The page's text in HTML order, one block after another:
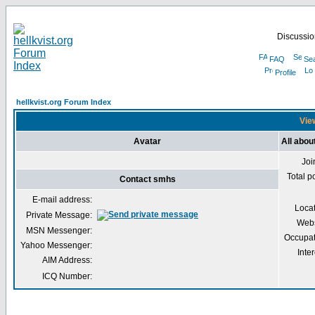
FAQ
Profile
hellkvist.org Forum Index
Avatar All
Total
Contact smhs
E-mail address:
Private Message:
MSN Messenger:
Yahoo Messenger:
AIM Address:
ICQ Number: